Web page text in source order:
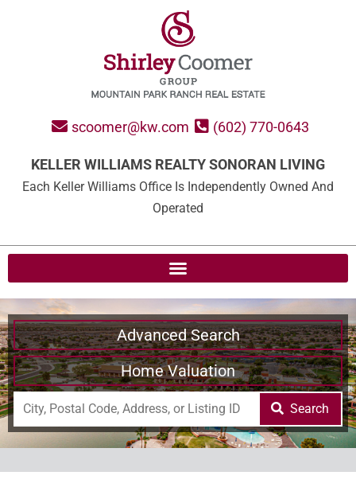
scoomer@kw.com (602) 770-0643
KELLER WILLIAMS REALTY SONORAN LIVING
Each Keller Williams Office Is Independently Owned And
Operated
Advanced Search
Home Valuation
Search